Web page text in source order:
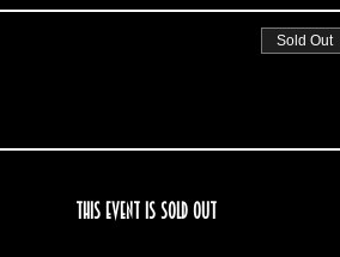
Sold Out
This event is sold out